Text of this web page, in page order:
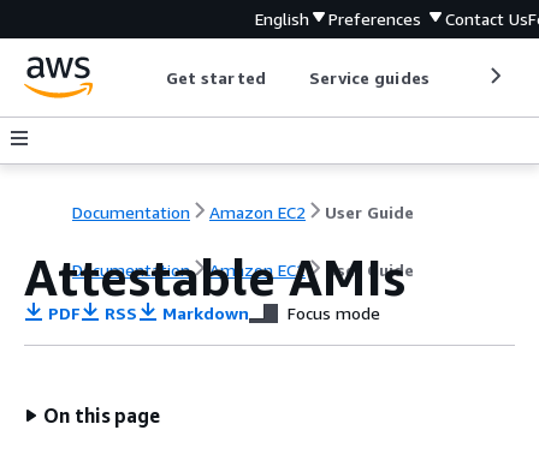
English Preferences Contact Us
Get started Service guides
Documentation Amazon EC2 User Guide
Documentation Amazon EC2 User Guide
Attestable AMIs
PDF RSS Markdown Focus mode
On this page